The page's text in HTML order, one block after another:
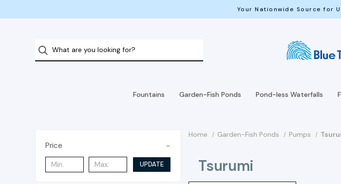
Your Nationwide Source for
Fountains Garden-Fish Ponds Pond-less Waterfalls
Price
UPDATE
Home Garden-Fish Ponds Pumps
Tsurumi